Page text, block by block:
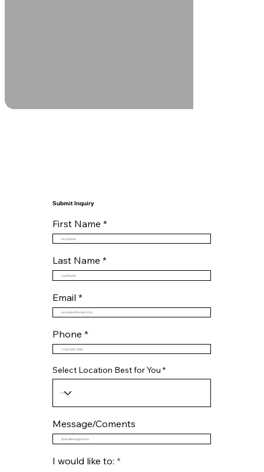
Submit Inquiry
First Name
Last Name
Email
Phone
Select Location Best for You
Message/Coments
I would like to: *